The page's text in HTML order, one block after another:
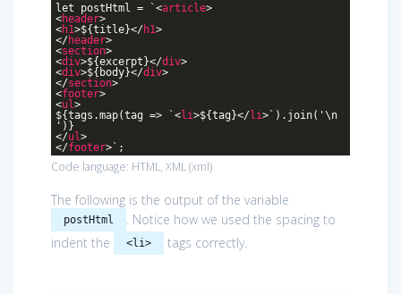
let postHtml = `<article>
<header>
<h1>${title}</h1>
</header>
<section>
<div>${excerpt}</div>
<div>${body}</div>
</section>
<footer>
<ul>
${tags.map(tag => `<li>${tag}</li>`).join('\n
')}
</ul>
</footer>`;
Code language: HTML, XML(xml)
The following is the output of the variable
postHtml
. Notice how we used the spacing to
indent the
<li> tags correctly.